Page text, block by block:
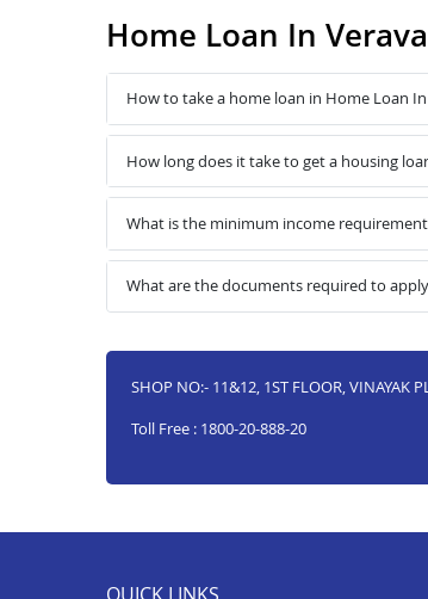
Home Loan In
How to take a home loan in Home Loan In
How long does it take to get a housing
What is the minimum income
What are the documents required to
SHOP NO:- 11&12, 1ST FLOOR, VINAYAK
Toll Free : 1800-20-888-20